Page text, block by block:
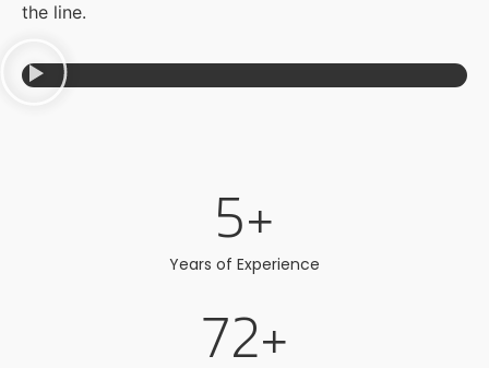
the line.
Years of Experience
5+
72+